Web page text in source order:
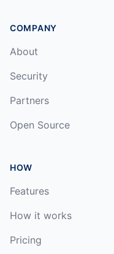
COMPANY
About
Security
Partners
Open Source
HOW
Features
How it works
Pricing